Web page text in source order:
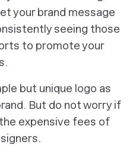
your brand message
seeing those
to promote your
but unique logo as
But do not worry if
expensive fees of